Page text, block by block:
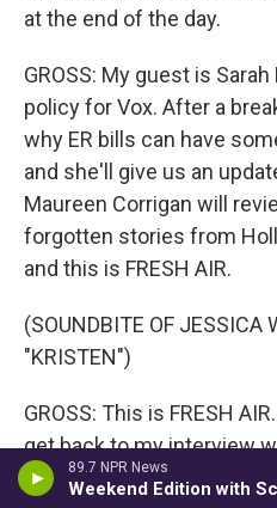
89.7 NPR News
at the end of the day.
GROSS: My guest is
policy for Vox. After a
why ER bills can have
and she'll give us an
Maureen Corrigan will
forgotten stories from
and this is FRESH AIR.
(SOUNDBITE OF JESSICA
"KRISTEN")
GROSS: This is FRESH
get back to my interview
who covers health policy